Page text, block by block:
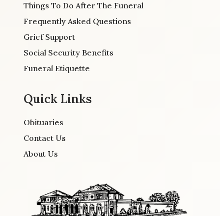
Things To Do After The Funeral
Frequently Asked Questions
Grief Support
Social Security Benefits
Funeral Etiquette
Quick Links
Obituaries
Contact Us
About Us